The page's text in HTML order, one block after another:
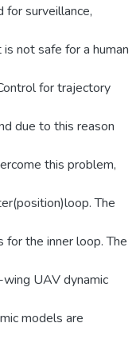
for surveillance,
not safe for a human
for trajectory
due to this reason
this problem,
The
the inner loop. The
UAV dynamic
models are